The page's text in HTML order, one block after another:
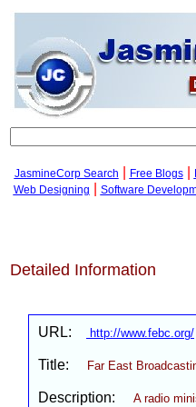
JasmineCorp Search Free Blogs|
Web Designing
Software
Detailed Information
URL: http://www.febc.org/
Title: Far East
Description: A radio